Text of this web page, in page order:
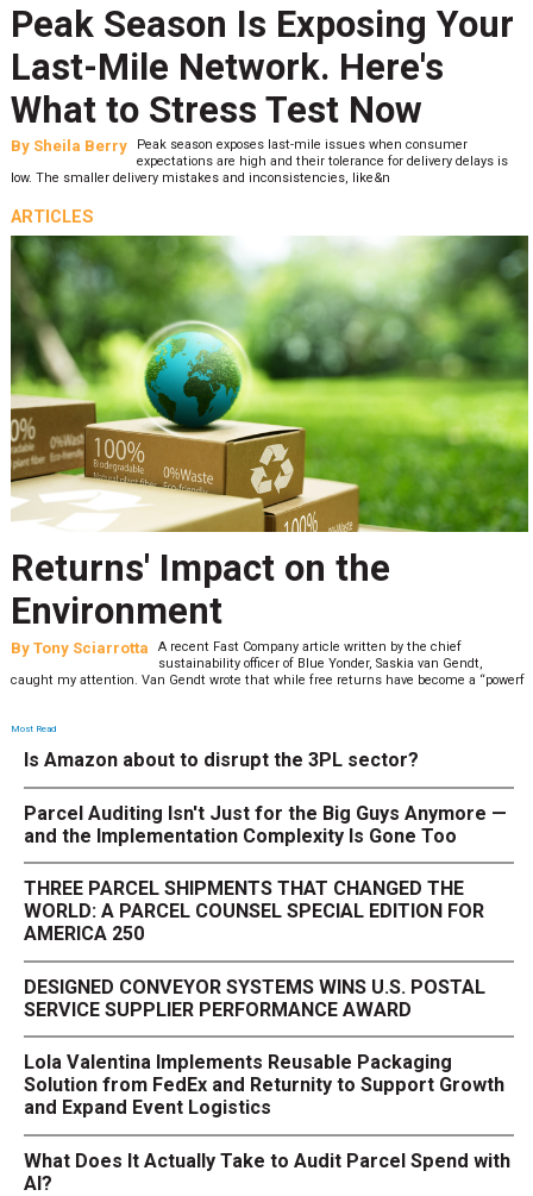
Peak Season Is Exposing Your
Last-Mile Network. Here's
What to Stress Test Now
By Sheila Berry
Peak season exposes last-mile issues when consumer
expectations are high and their tolerance for delivery delays is
low. The smaller delivery mistakes and inconsistencies, like&n
ARTICLES
Returns' Impact on the
Environment
By Tony Sciarrotta
A recent Fast Company article written by the chief
sustainability officer of Blue Yonder, Saskia van Gendt,
caught my attention. Van Gendt wrote that while free returns have become a “powerf
Most Read
Is Amazon about to disrupt the 3PL sector?
Parcel Auditing Isn't Just for the Big Guys Anymore —
and the Implementation Complexity Is Gone Too
THREE PARCEL SHIPMENTS THAT CHANGED THE
WORLD: A PARCEL COUNSEL SPECIAL EDITION FOR
AMERICA 250
DESIGNED CONVEYOR SYSTEMS WINS U.S. POSTAL
SERVICE SUPPLIER PERFORMANCE AWARD
Lola Valentina Implements Reusable Packaging
Solution from FedEx and Returnity to Support Growth
and Expand Event Logistics
What Does It Actually Take to Audit Parcel Spend with
AI?